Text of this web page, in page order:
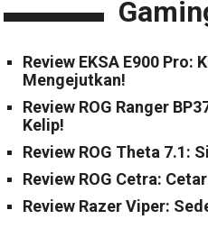
Review EKSA E900 Pro:
Mengejutkan!
Review ROG Ranger
Kelip!
Review ROG Theta 7.1:
Review ROG Cetra:
Review Razer Viper: